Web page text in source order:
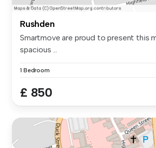
Rushden
Smartmove are proud to present this
spacious ...
1 Bedroom
£ 850